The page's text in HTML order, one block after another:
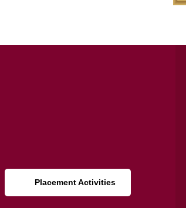
Placement Activities